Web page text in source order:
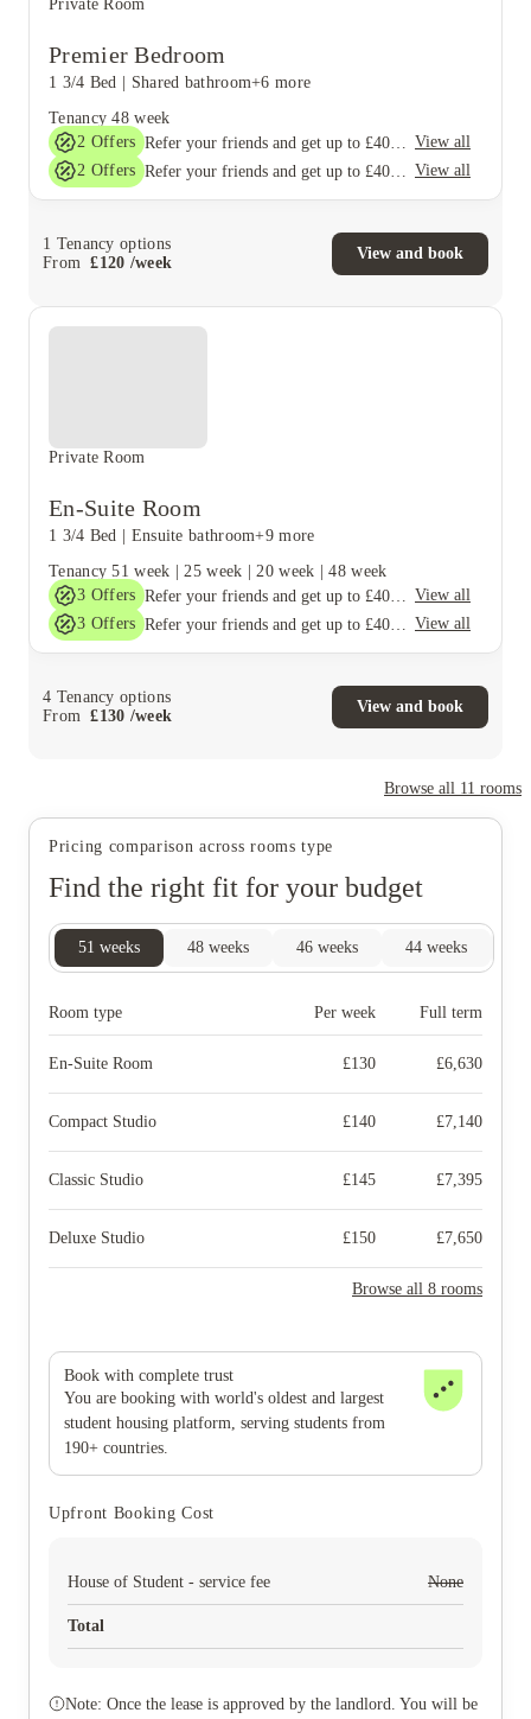
Private Room
Premier Bedroom
1 3/4 Bed Shared bathroom+6 more
Tenancy 48 week
2 Offers
View all
2 Offers View all
1 Tenancy options
From
£120 /week
View and book
Private Room
En-Suite Room
1 3/4 Bed Ensuite bathroom+9 more
Tenancy 51 week |25 week |20 week |48 week
3 Offers
View all
3 Offers View all
4 Tenancy options
From
£130 /week
View and book
Browse all 11 rooms
Pricing comparison across rooms type
Find the right fit for your budget
51 weeks 48 weeks 46 weeks 44 weeks
Room type Per week Full term
En-Suite Room £130 £6,630
Compact Studio £140 £7,140
Classic Studio £145 £7,395
Deluxe Studio £150 £7,650
Browse all 8 rooms
Book with complete trust
You are booking with world's oldest and largest
student housing platform, serving students from
190+ countries.
Upfront Booking Cost
House of Student - service fee None
Total
Note: Once the lease is approved by the landlord. You will be